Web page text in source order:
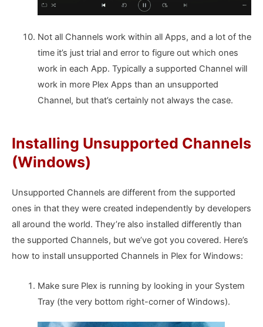
Not all Channels work within all Apps, and a lot of the
time it’s just trial and error to figure out which ones
work in each App. Typically a supported Channel will
work in more Plex Apps than an unsupported
Channel, but that’s certainly not always the case.
Installing Unsupported Channels
(Windows)
Unsupported Channels are different from the supported
ones in that they were created independently by developers
all around the world. They’re also installed differently than
the supported Channels, but we’ve got you covered. Here’s
how to install unsupported Channels in Plex for Windows:
Make sure Plex is running by looking in your System
Tray (the very bottom right-corner of Windows).